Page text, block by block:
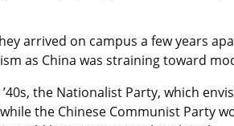
arrived on campus a few years
as China was straining toward
the Nationalist Party, which
the Chinese Communist Party